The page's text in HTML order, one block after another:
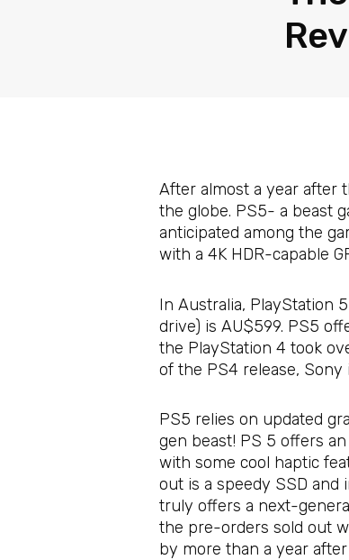
After almost a year after
the globe. PS5- a beast
anticipated among the
with a 4K HDR-capable
In Australia, PlayStation
drive) is AU$599. PS5
the PlayStation 4 took
of the PS4 release,
PS5 relies on updated
gen beast! PS 5 offers
with some cool haptic
out is a speedy SSD
truly offers a next-
the pre-orders sold out
by more than a year